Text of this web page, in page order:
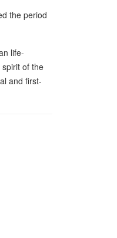
the period
life-
of the
and first-